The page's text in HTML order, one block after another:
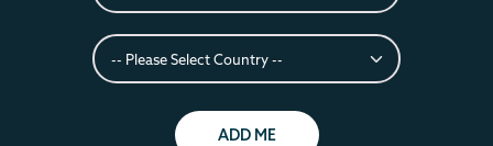
ADD ME